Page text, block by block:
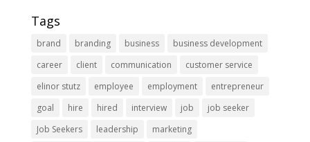
Tags
brand branding business
business development
career
client communication
customer service
elinor stutz
employee employment
entrepreneur
goal
hire hired interview job
job seeker
Job Seekers
leadership
marketing